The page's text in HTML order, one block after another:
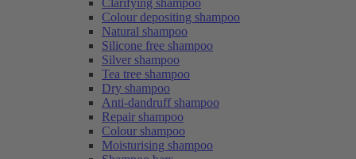
Clarifying shampoo
Colour depositing shampoo
Natural shampoo
Silicone free shampoo
Silver shampoo
Tea tree shampoo
Dry shampoo
Anti-dandruff shampoo
Repair shampoo
Colour shampoo
Moisturising shampoo